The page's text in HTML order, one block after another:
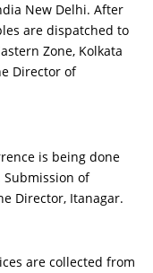
New Delhi. After
are dispatched to
Zone, Kolkata
Director of
is being done
of
Director, Itanagar.
are collected from